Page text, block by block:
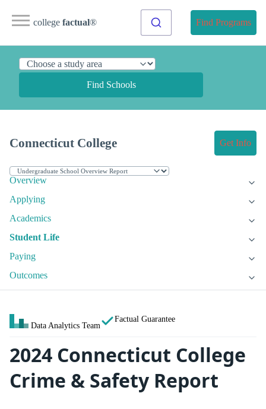
college factual® Find Programs
Find Schools
Connecticut College Get Info
Overview
Applying
Academics
Student Life
Paying
Outcomes
Data Analytics Team
Factual Guarantee
2024 Connecticut College
Crime & Safety Report